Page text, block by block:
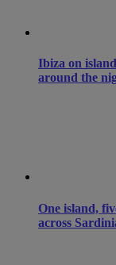
Ibiza on
around the
One island,
across